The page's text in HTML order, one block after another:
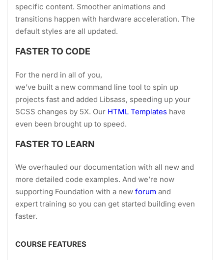
specific content. Smoother animations and
transitions happen with hardware acceleration. The
default styles are all updated.
FASTER TO CODE
For the nerd in all of you,
we’ve built a new command line tool to spin up
projects fast and added Libsass, speeding up your
SCSS changes by 5X. Our HTML Templates have
even been brought up to speed.
FASTER TO LEARN
We overhauled our documentation with all new and
more detailed code examples. And we’re now
supporting Foundation with a new forum and
expert training so you can get started building even
faster.
COURSE FEATURES